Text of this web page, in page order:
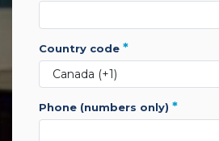
country code *
phone (numbers only) *